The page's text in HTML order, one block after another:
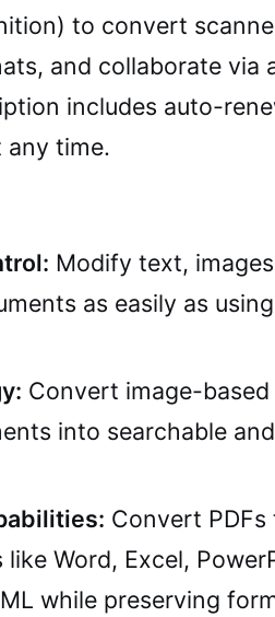
to convert
and collaborate via
includes auto-
any time.
Modify text,
as easily as
Convert image-based
into searchable
Convert
Word, Excel,
while preserving